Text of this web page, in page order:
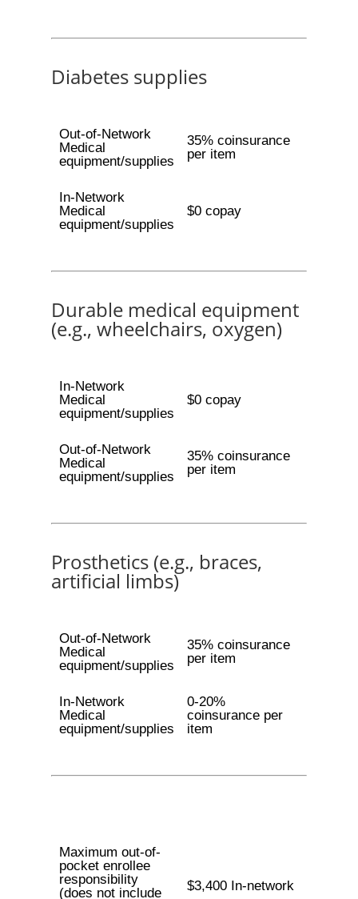
Diabetes supplies
Out-of-Network
Medical
equipment/supplies
35% coinsurance
per item
In-Network
Medical
equipment/supplies
$0 copay
Durable medical equipment
(e.g., wheelchairs, oxygen)
In-Network
Medical
equipment/supplies
$0 copay
Out-of-Network
Medical
equipment/supplies
35% coinsurance
per item
Prosthetics (e.g., braces,
artificial limbs)
Out-of-Network
Medical
equipment/supplies
35% coinsurance
per item
In-Network
Medical
equipment/supplies
0-20%
coinsurance per
item
Maximum out-of-
pocket enrollee
responsibility
(does not include
$3,400 In-network